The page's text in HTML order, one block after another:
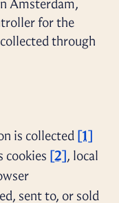
Amsterdam,
for the
through
is collected [1]
cookies [2], local
sent to, or sold